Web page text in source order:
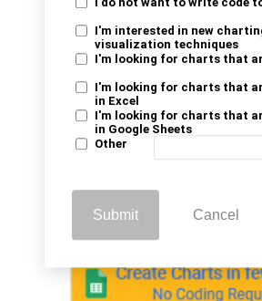
I do not want to write code
I'm interested in new
visualization techniques
I'm looking for charts that
I'm looking for charts that
in Excel
I'm looking for charts that
in Google Sheets
Other
Submit Cancel
analysis using Azure